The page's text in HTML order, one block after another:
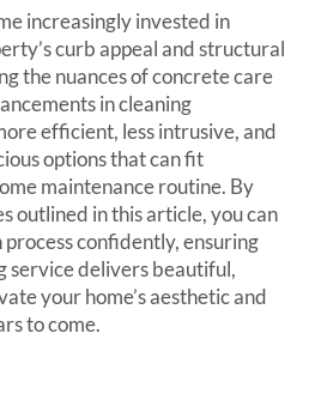
increasingly invested in
curb appeal and structural
the nuances of concrete care
in cleaning
efficient, less intrusive, and
options that can fit
maintenance routine. By
outlined in this article, you can
confidently, ensuring
service delivers beautiful,
your home’s aesthetic and
to come.